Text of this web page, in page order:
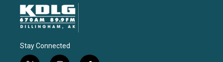
Stay Connected